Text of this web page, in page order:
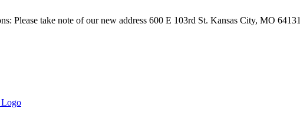
Please take note of our new address 600 E 103rd St. Kansas City, MO 64131